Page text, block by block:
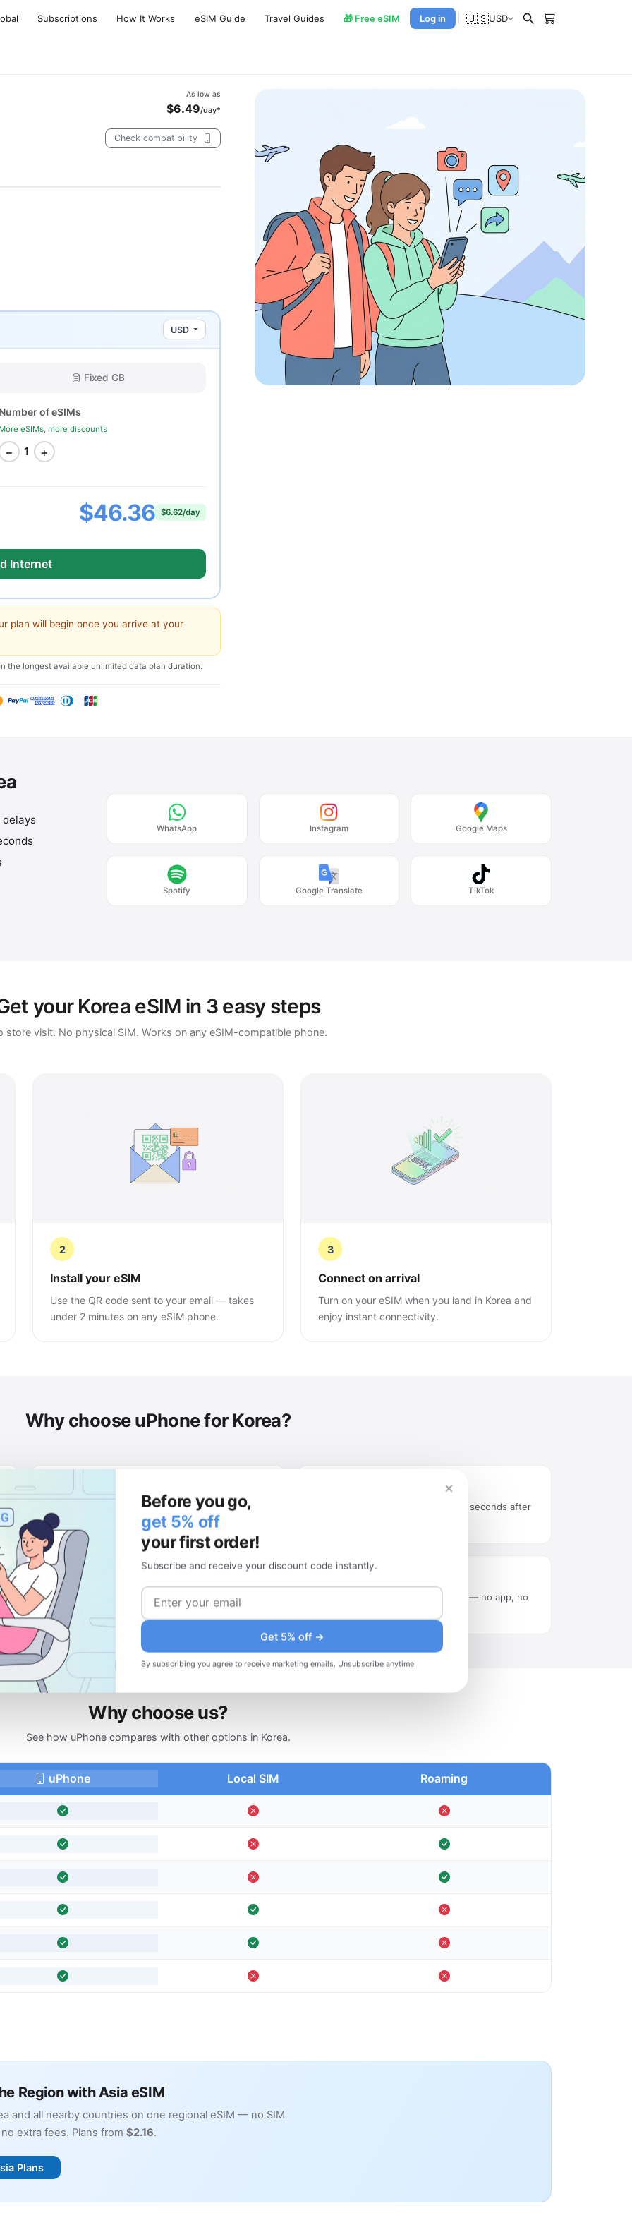
Subscriptions How It Works eSIM Guide Travel Guides 🎁 Free eSIM Log in 🇺🇸USD
As low as
$6.49/day*
Check compatibility
USD
Fixed GB
of eSIMs
eSIMs, more discounts
− 1 +
$46.36 $6.62/day
Internet
plan will begin once you arrive at your
the longest available unlimited data plan duration.
delays
WhatsApp Instagram Google Maps
Spotify Google Translate TikTok
your Korea eSIM in 3 easy steps
store visit. No physical SIM. Works on any eSIM-compatible phone.
2
Install your eSIM
Use the QR code sent to your email — takes
under 2 minutes on any eSIM phone.
3
Connect on arrival
Turn on your eSIM when you land in Korea and
enjoy instant connectivity.
Why choose uPhone for Korea?
Keep your physical SIM
Your local number stays active. Use two
networks at once.
Instant delivery by email
QR code arrives in your inbox seconds after
Money-back guarantee
Changed your plans? Request a refund
before your trip.
Scan the QR code in Settings — no app, no
Why choose us?
See how uPhone compares with other options in Korea.
uPhone Local SIM Roaming
Region with Asia eSIM
and all nearby countries on one regional eSIM — no SIM
extra fees. Plans from $2.16.
Plans
×
Before you go,
get 5% off
your first order!
Subscribe and receive your discount code instantly.
Get 5% off →
By subscribing you agree to receive marketing emails. Unsubscribe anytime.